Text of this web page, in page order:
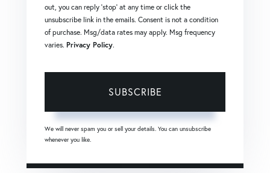
out, you can reply 'stop' at any time or click the
unsubscribe link in the emails. Consent is not a condition
of purchase. Msg/data rates may apply. Msg frequency
varies. Privacy Policy.
SUBSCRIBE
We will never spam you or sell your details. You can unsubscribe
whenever you like.